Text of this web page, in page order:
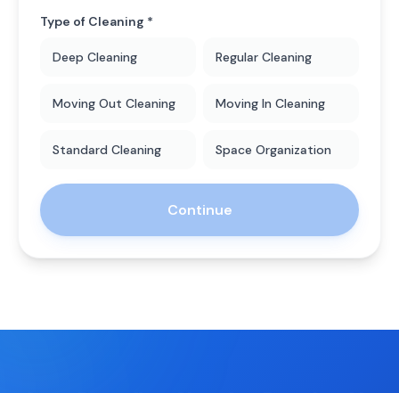
Type of Cleaning *
Deep Cleaning Regular Cleaning
Moving Out Cleaning Moving In Cleaning
Standard Cleaning Space Organization
Continue